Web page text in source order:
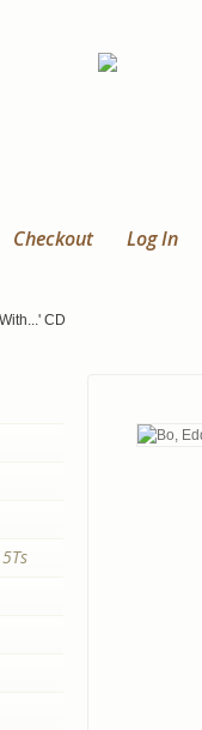
Checkout Log In
CD